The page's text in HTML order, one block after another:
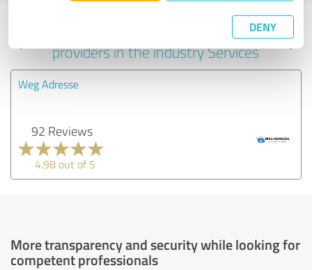
DENY
Experiences with other service
providers in the industry Services
Weg Adresse
92 Reviews
4.98 out of 5
More transparency and security while looking for
competent professionals